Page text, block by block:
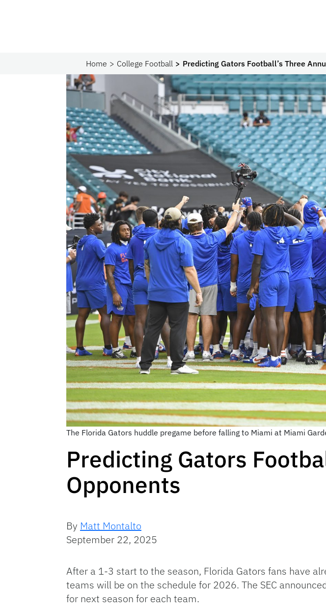
Home College Football Predicting Gators Football’s Three
The Florida Gators huddle pregame before falling to Miami at Miami
Predicting Gators
Opponents
By Matt Montalto
September 22, 2025
After a 1-3 start to the season, Florida Gators fans have
teams will be on the schedule for 2026. The SEC
for next season for each team.